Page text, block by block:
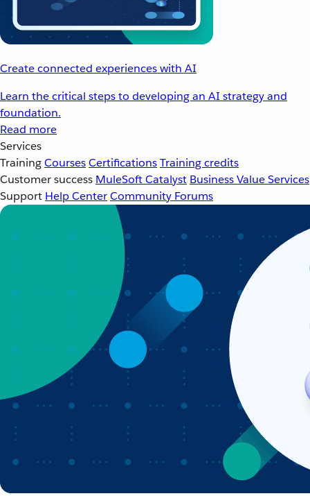
Create connected experiences with AI
Learn the critical steps to developing an AI strategy and
foundation.
Read more
Services
TrainingCoursesCertificationsTraining credits
Customer success MuleSoft Catalyst Business Value Services
Support Help CenterCommunity Forums